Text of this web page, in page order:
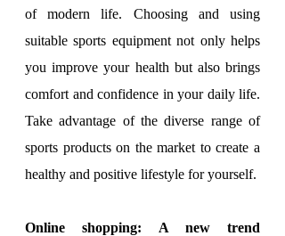
of modern life. Choosing and using
suitable sports equipment not only helps
you improve your health but also brings
comfort and confidence in your daily life.
Take advantage of the diverse range of
sports products on the market to create a
healthy and positive lifestyle for yourself.
Online shopping: A new trend